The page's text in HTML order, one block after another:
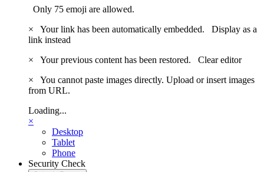
Only 75 emoji are allowed.
×
Your link has been automatically embedded. Display as a
link instead
×
Your previous content has been restored. Clear editor
×
You cannot paste images directly. Upload or insert images
from URL.
Loading...
×
Desktop
Tablet
Phone
Security Check